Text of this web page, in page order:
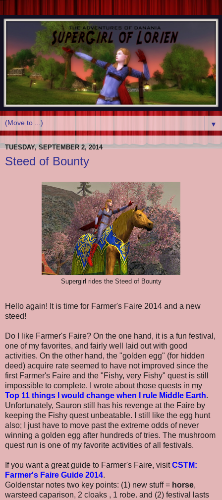
▼
TUESDAY, SEPTEMBER 2, 2014
Steed of Bounty
Supergirl rides the Steed of Bounty
Hello again! It is time for Farmer's Faire 2014 and a new
steed!
Do I like Farmer's Faire? On the one hand, it is a fun festival,
one of my favorites, and fairly well laid out with good
activities. On the other hand, the "golden egg" (for hidden
deed) acquire rate seemed to have not improved since the
first Farmer's Faire and the "Fishy, very Fishy" quest is still
impossible to complete. I wrote about those quests in my
Top 11 things I would change when I rule Middle Earth.
Unfortunately, Sauron still has his revenge at the Faire by
keeping the Fishy quest unbeatable. I still like the egg hunt
also; I just have to move past the extreme odds of never
winning a golden egg after hundreds of tries. The mushroom
quest run is one of my favorite activities of all festivals.
If you want a great guide to Farmer's Faire, visitCSTM:
Farmer's Faire Guide 2014.
Goldenstar notes two key points: (1) new stuff = horse,
warsteed caparison, 2 cloaks , 1 robe. and (2) festival lasts